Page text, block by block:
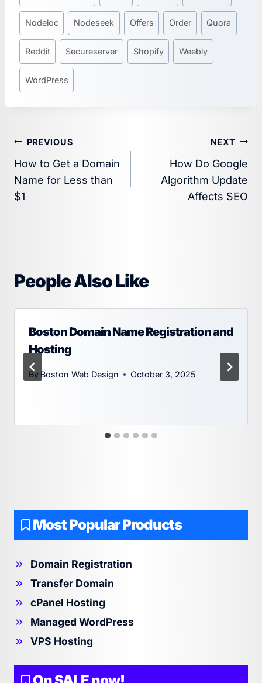
Nodeloc Nodeseek Offers Order Quora
Reddit Secureserver Shopify Weebly
WordPress
Post
navigation
PREVIOUS
How to Get a Domain
Name for Less than
$1
NEXT
How Do Google
Algorithm Update
Affects SEO
People Also Like
Boston Domain Name Registration and
Hosting
By Boston Web Design October 3, 2025
Most Popular Products
Domain Registration
Transfer Domain
cPanel Hosting
Managed WordPress
VPS Hosting